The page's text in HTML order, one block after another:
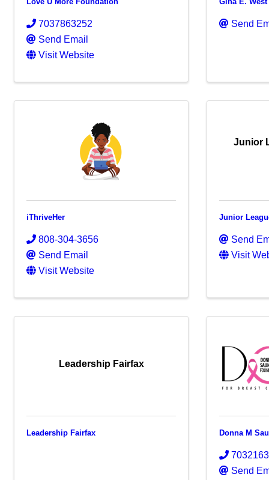
7037863252
Send Email
Visit Website
Send
iThriveHer
808-304-3656
Send Email
Visit Website
Junior
Junior
Send
Visit
Leadership Fairfax
Leadership Fairfax Donna M
Send